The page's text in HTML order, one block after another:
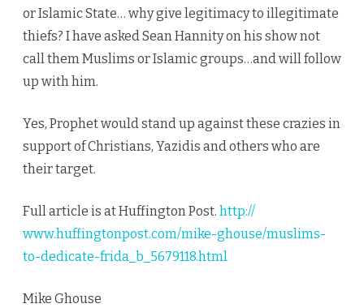
or Islamic State… why give legitimacy to illegitimate
thiefs? I have asked Sean Hannity on his show not
call them Muslims or Islamic groups…and will follow
up with him.
Yes, Prophet would stand up against these crazies in
support of Christians, Yazidis and others who are
their target.
Full article is at Huffington Post. http://
www.huffingtonpost.com/mike-ghouse/muslims-
to-dedicate-frida_b _5679118.html
Mike Ghouse